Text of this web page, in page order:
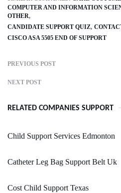
COMPUTER AND INFORMATION
OTHER
CANDIDATE SUPPORT QUIZ
CISCO ASA 5505 END OF SUPPORT
PREVIOUS POST
NEXT POST
RELATED COMPANIES SUPPORT
Child Support Services Edmonton
Catheter Leg Bag Support Belt Uk
Cost Child Support Texas